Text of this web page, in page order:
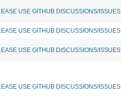
USE GITHUB DISCUSSIONS/ISSUES
USE GITHUB DISCUSSIONS/ISSUES
USE GITHUB DISCUSSIONS/ISSUES
USE GITHUB DISCUSSIONS/ISSUES